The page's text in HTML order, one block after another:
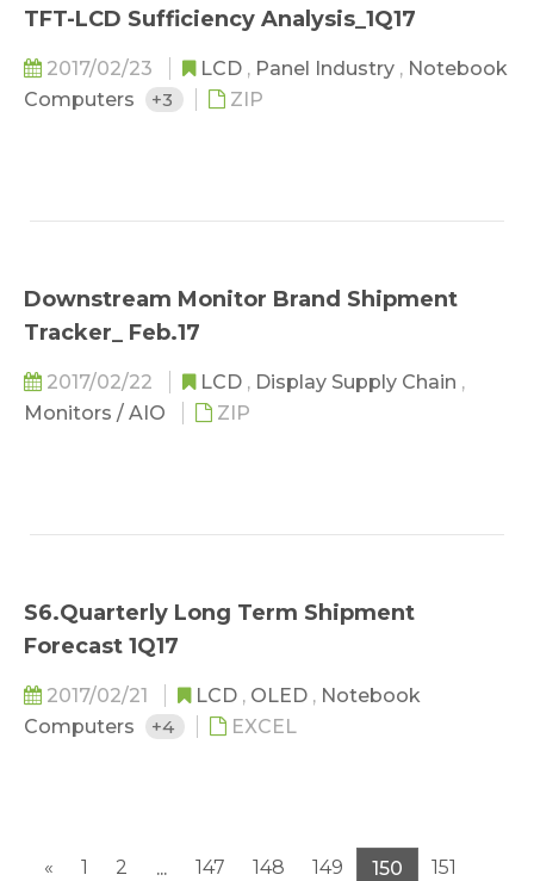
TFT-LCD Sufficiency Analysis_1Q17
2017/02/23 LCD , Panel Industry , Notebook
Computers
+3 ZIP
Downstream Monitor Brand Shipment
Tracker_ Feb.17
2017/02/22 LCD , Display Supply Chain ,
Monitors / AIO
ZIP
S6.Quarterly Long Term Shipment
Forecast 1Q17
2017/02/21 LCD , OLED , Notebook
Computers
+4 EXCEL
« 1 2 ... 147 148 149 150
151